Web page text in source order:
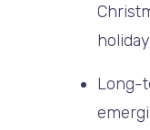
Long-